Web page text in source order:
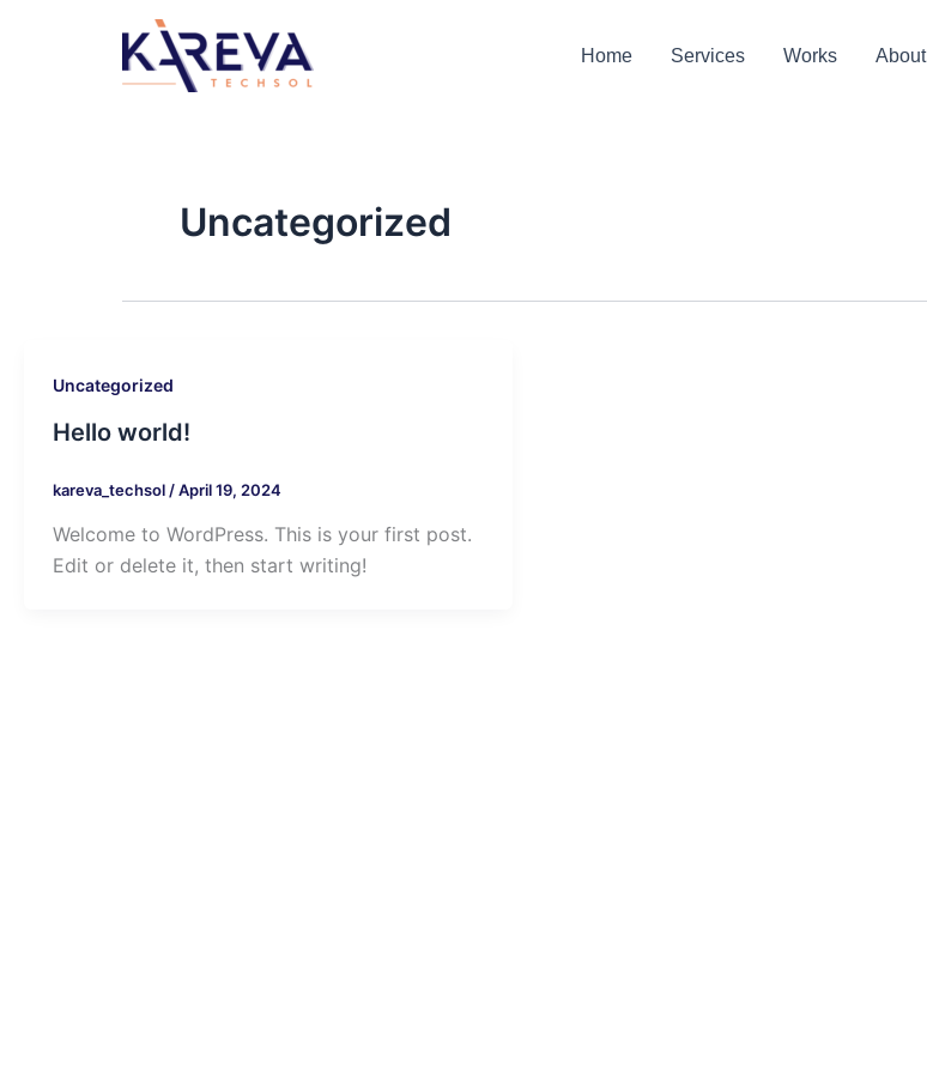
Home Services Works About
Uncategorized
Uncategorized
Hello world!
kareva_techsol /April 19, 2024
Welcome to WordPress. This is your first post.
Edit or delete it, then start writing!